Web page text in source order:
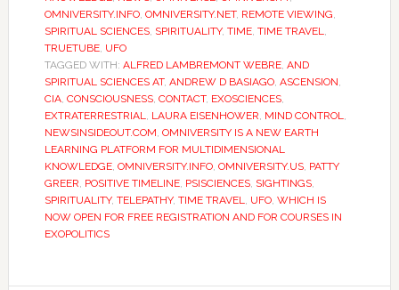
OMNIVERSITY.INFO, OMNIVERSITY.NET, REMOTE VIEWING,
SPIRITUAL SCIENCES, SPIRITUALITY, TIME, TIME TRAVEL,
TRUETUBE, UFO
TAGGED WITH: ALFRED LAMBREMONT WEBRE, AND
SPIRITUAL SCIENCES AT, ANDREW D BASIAGO, ASCENSION,
CIA, CONSCIOUSNESS, CONTACT, EXOSCIENCES,
EXTRATERRESTRIAL, LAURA EISENHOWER, MIND CONTROL,
NEWSINSIDEOUT.COM, OMNIVERSITY IS A NEW EARTH
LEARNING PLATFORM FOR MULTIDIMENSIONAL
KNOWLEDGE, OMNIVERSITY.INFO, OMNIVERSITY.US, PATTY
GREER, POSITIVE TIMELINE, PSISCIENCES, SIGHTINGS,
SPIRITUALITY, TELEPATHY, TIME TRAVEL, UFO, WHICH IS
NOW OPEN FOR FREE REGISTRATION AND FOR COURSES IN
EXOPOLITICS